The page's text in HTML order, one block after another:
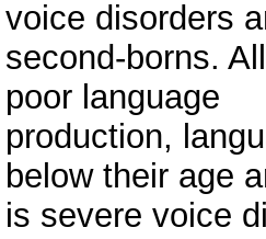
voice disorders
second-borns.
poor language
production,
below their age
is severe voice